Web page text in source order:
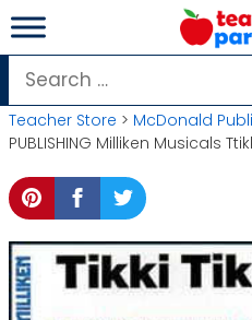
Skip
to
content
Search
for:
Teacher Store > McDonald
PUBLISHING Milliken Musicals